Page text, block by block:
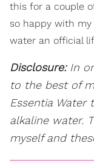
this for a couple
so happy with my
water an official
Disclosure:In
to the best of
Essentia
alkaline water.
myself and